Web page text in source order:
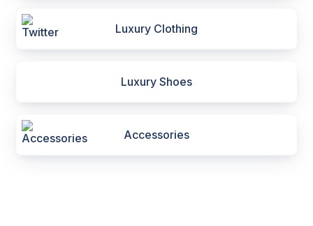
Luxury Clothing
Luxury Shoes
Accessories